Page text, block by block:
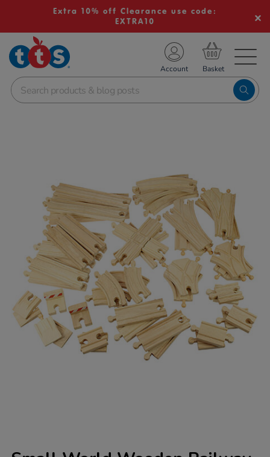
Extra 10% off Clearance use code:
EXTRA10
School Resources
Shop
Account